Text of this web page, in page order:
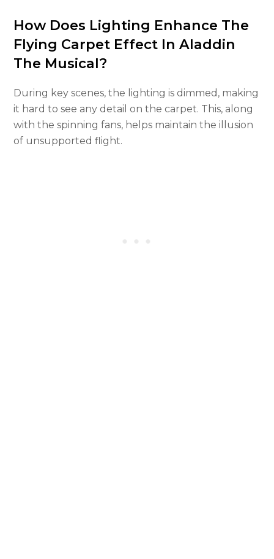
How Does Lighting Enhance The
Flying Carpet Effect In Aladdin
The Musical?
During key scenes, the lighting is dimmed, making
it hard to see any detail on the carpet. This, along
with the spinning fans, helps maintain the illusion
of unsupported flight.